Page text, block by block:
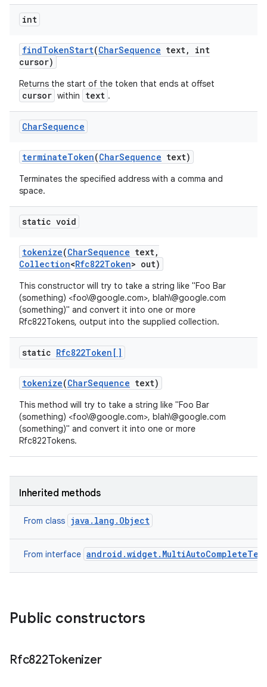
int
findTokenStart(CharSequence text,
int
cursor)
Returns the start of the token that ends at offset
cursor within text .
CharSequence
terminateToken(CharSequence text)
Terminates the specified address with a comma and
space.
static void
tokenize(CharSequence text,
Collection<Rfc822Token> out)
This constructor will try to take a string like "Foo Bar
(something) <foo\@google.com>, blah\@google.com
(something)" and convert it into one or more
Rfc822Tokens, output into the supplied collection.
static Rfc822Token[]
tokenize(CharSequence text)
This method will try to take a string like "Foo Bar
(something) <foo\@google.com>, blah\@google.com
(something)" and convert it into one or more
Rfc822Tokens.
Inherited methods
From class java.lang.Object
From interface
Public constructors
Rfc822Tokenizer